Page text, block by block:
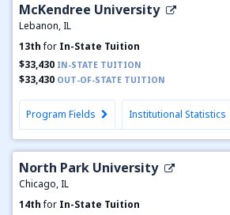
McKendree University
Lebanon, IL
13thfor In-State Tuition
$33,430 IN-STATE TUITION
$33,430 OUT-OF-STATE TUITION
Program Fields Institutional Statistics
North Park University
Chicago, IL
14thfor In-State Tuition